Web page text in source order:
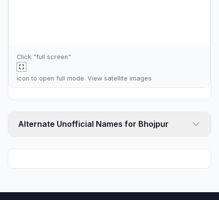
Click "full screen"
icon to open full mode. View satellite images
Alternate Unofficial Names for Bhojpur